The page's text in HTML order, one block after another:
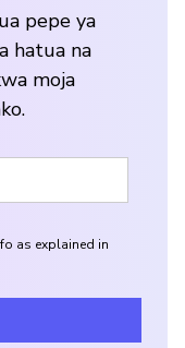
pepe ya
hatua na
moja
as explained in